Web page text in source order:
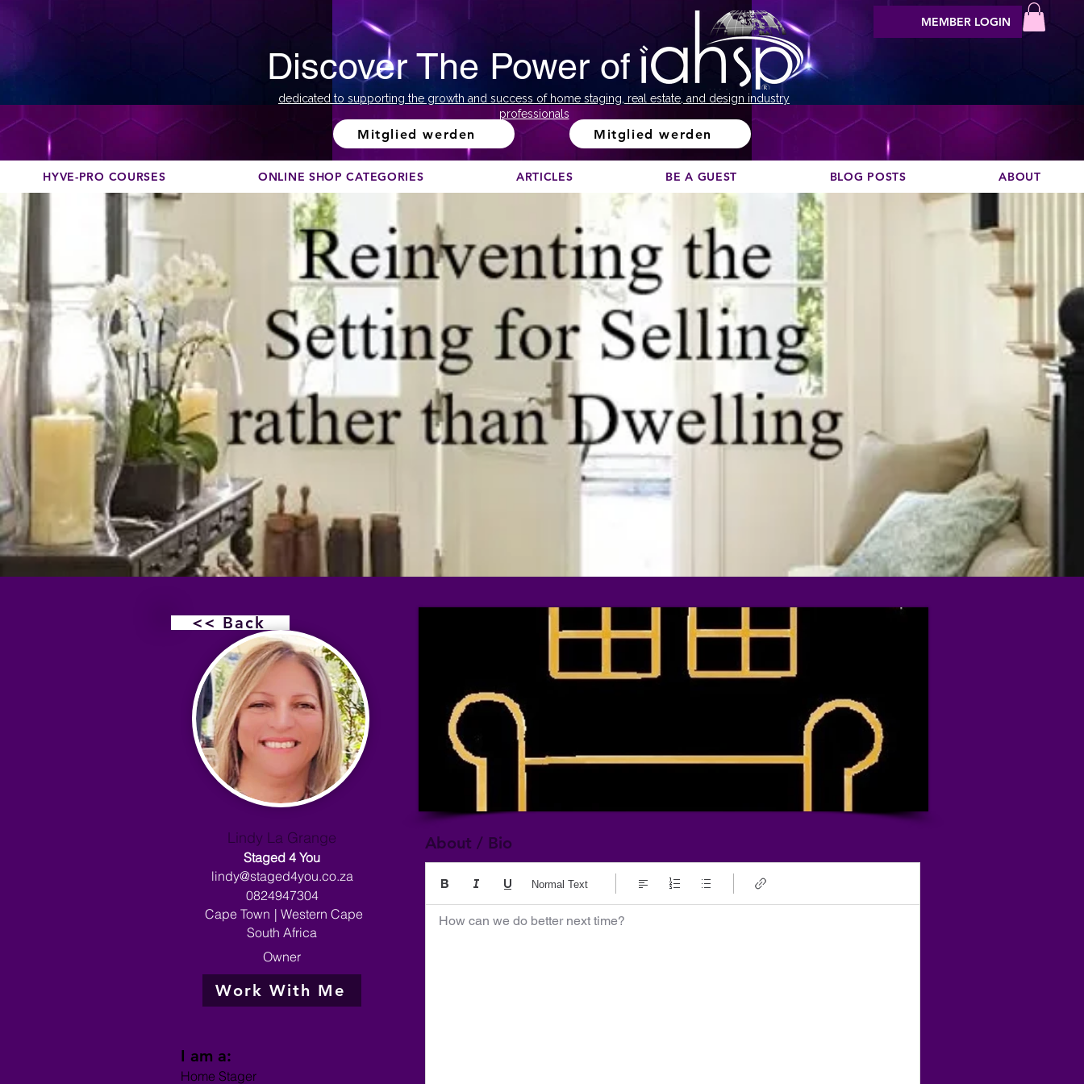
Discover The Power of
dedicated to supporting the growth and success of home staging, real estate, and design industry
professionals
Mitglied werden Mitglied werden
MEMBER LOGIN
HYVE-PRO COURSES ONLINE SHOP CATEGORIES ARTICLES BE A GUEST BLOG POSTS ABOUT
<< Back
Lindy La Grange
Staged 4 You
lindy@staged4you.co.za
0824947304
Cape Town | Western Cape
South Africa
Owner
Work With Me
I am a:
Home Stager
About / Bio
How can we do better next time?
Normal Text